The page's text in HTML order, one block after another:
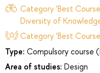
Category 'Best
Diversity of
Category 'Best
Type: Compulsory course (
Area of studies: Design